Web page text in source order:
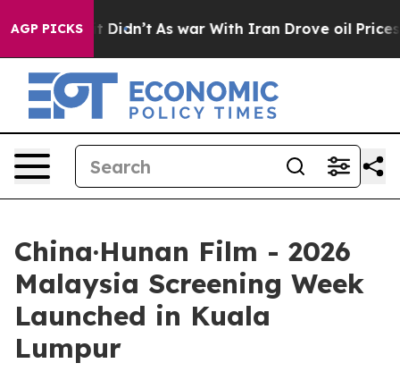
AGP PICKS
it Didn’t As war With Iran Drove oil Prices Higher,
China·Hunan Film - 2026
Malaysia Screening Week
Launched in Kuala
Lumpur